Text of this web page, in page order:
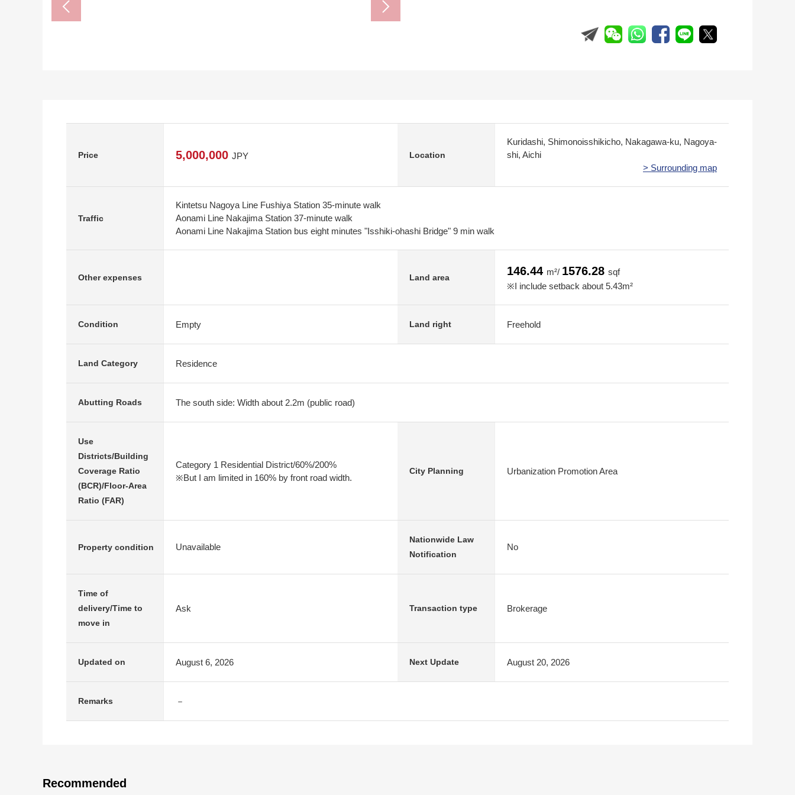
Price 5,000,000 JPY Location
Kuridashi, Shimonoisshikicho, Nakagawa-ku, Nagoya-
shi, Aichi
> Surrounding map
Traffic
Kintetsu Nagoya Line Fushiya Station 35-minute walk
Aonami Line Nakajima Station 37-minute walk
Aonami Line Nakajima Station bus eight minutes "Isshiki-ohashi Bridge" 9 min walk
Other expenses Land area 146.44 m²/ 1576.28 sqf
※I include setback about 5.43m²
Condition Empty Land right Freehold
Land Category Residence
Abutting Roads The south side: Width about 2.2m (public road)
Use
Districts/Building
Coverage Ratio
(BCR)/Floor-Area
Ratio (FAR)
Category 1 Residential District/60%/200%
※But I am limited in 160% by front road width.
City Planning Urbanization Promotion Area
Property condition Unavailable
Nationwide Law
Notification
No
Time of
delivery/Time to
move in
Ask Transaction type Brokerage
Updated on August 6, 2026 Next Update August 20, 2026
Remarks －
Recommended